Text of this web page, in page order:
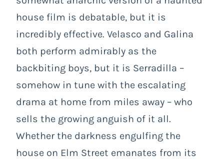
house film is debatable, but it is
incredibly effective. Velasco and Galina
both perform admirably as the
backbiting boys, but it is Serradilla –
somehow in tune with the escalating
drama at home from miles away – who
sells the growing anguish of it all.
Whether the darkness engulfing the
house on Elm Street emanates from its